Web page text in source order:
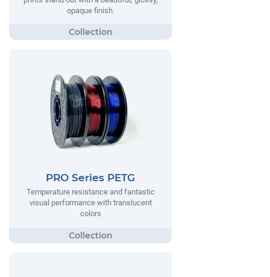
opaque finish.
PRO Series PETG
Temperature resistance and fantastic
visual performance with translucent
colors